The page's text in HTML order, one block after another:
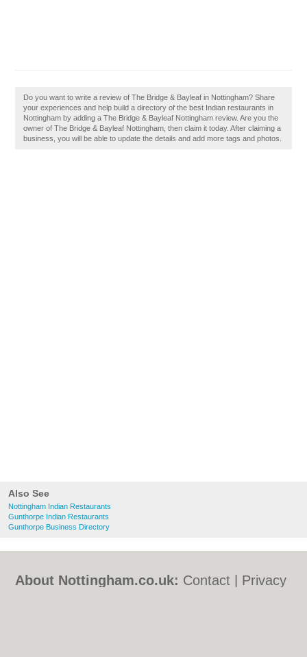
Also See
Nottingham Indian Restaurants
Gunthorpe Indian Restaurants
Gunthorpe Business Directory
Do you want to write a review of The Bridge & Bayleaf in Nottingham? Share
your experiences and help build a directory of the best Indian restaurants in
Nottingham by adding a The Bridge & Bayleaf Nottingham review. Are you the
owner of The Bridge & Bayleaf Nottingham, then claim it today. After claiming a
business, you will be able to update the details and add more tags and photos.
About Nottingham.co.uk: Contact
Privacy